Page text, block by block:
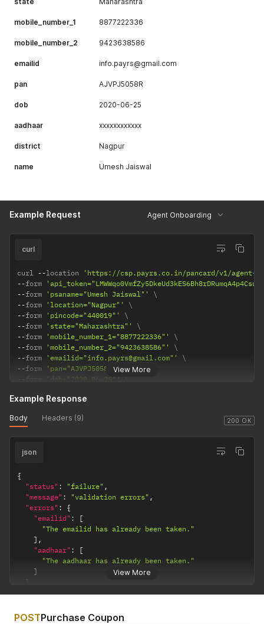
mobile_number_1 8877222336
mobile_number_2 9423638586
emailid info.payrs@gmail.com
pan AJVPJ5058R
dob 2020-06-25
aadhaar xxxxxxxxxxxx
district Nagpur
name Umesh Jaiswal
Example Request Agent Onboarding
View More
curl
curl --location
'https://csp.payrs.co.in/pancard/v1/agent-
--form
--form 'psaname="Umesh Jaiswal"'
--form 'location="Nagpur"'
--form 'pincode="440019"'
--form 'state="Maharashtra"'
--form 'mobile_number_1="8877222336"'
--form 'mobile_number_2="9423638586"'
--form 'emailid="info.payrs@gmail.com"'
--form 'pan="AJVPJ5058R"'
form 'dob="2020-06-25"'
--form 'district="Nagpur"'
200 OK
Example Response
Body Headers (9)
View More
json
{
"status" : "failure" ,
"message" : "validation errors" ,
"errors" :
{
"emailid" :
[
"The emailid has already been taken."
] ,
"aadhaar" :
[
"The aadhaar has already been taken."
]
}
}
POSTPurchase Coupon